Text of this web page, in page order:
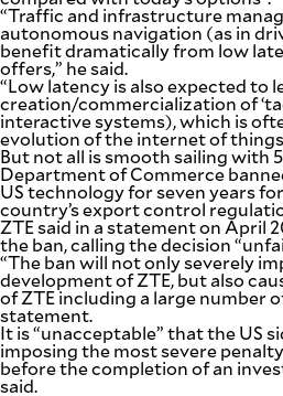
“Traffic and infrastructure
autonomous navigation (as in
benefit dramatically from low
offers,” he said.
“Low latency is also expected to
creation/commercialization of
interactive systems), which is
evolution of the internet of
But not all is smooth sailing with
Department of Commerce
US technology for seven years
country’s export control
ZTE said in a statement on April
the ban, calling the decision
“The ban will not only severely
development of ZTE, but also
of ZTE including a large number
statement.
It is “unacceptable” that the US
imposing the most severe
before the completion of an
said.